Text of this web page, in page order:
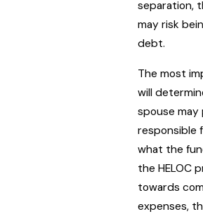
separation,
may risk
debt.
The most
will
spouse may
responsible
what the
the HELOC
towards
expenses,